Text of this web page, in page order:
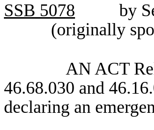
SSB 5078
by
(originally
AN ACT
46.68.030 and
declaring an